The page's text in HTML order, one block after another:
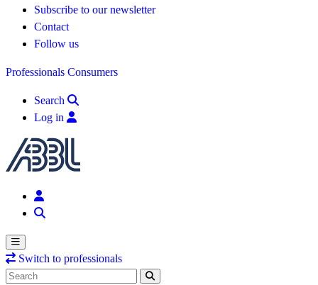
Subscribe to our newsletter
Contact
Follow us
Professionals Consumers
Search
Log in
Switch to professionals